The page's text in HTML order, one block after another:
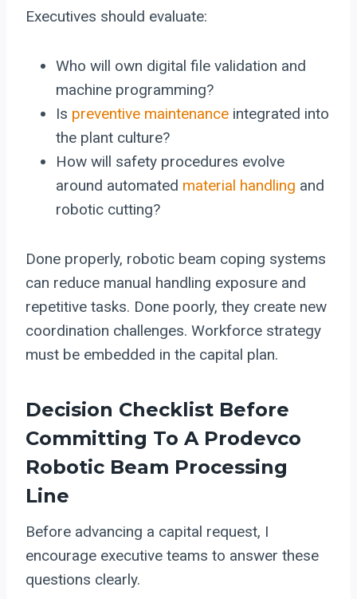
Executives should evaluate:
Who will own digital file validation and
machine programming?
Is preventive maintenance integrated into
the plant culture?
How will safety procedures evolve
around automated material handling and
robotic cutting?
Done properly, robotic beam coping systems
can reduce manual handling exposure and
repetitive tasks. Done poorly, they create new
coordination challenges. Workforce strategy
must be embedded in the capital plan.
Decision Checklist Before
Committing To A Prodevco
Robotic Beam Processing
Line
Before advancing a capital request, I
encourage executive teams to answer these
questions clearly.